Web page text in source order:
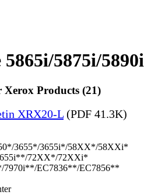
5875i/5890i
Products (21)
XRX20-L (PDF 41.3K)
3655*/3655i*/58XX*/58XXi*
72XX*/72XXi*
EC7836**/EC7856**